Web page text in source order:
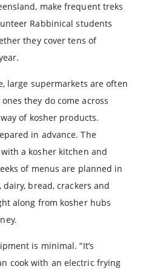
make frequent treks
Rabbinical students
they cover tens of
large supermarkets are often
they do come across
of kosher products.
in advance. The
a kosher kitchen and
of menus are planned in
bread, crackers and
along from kosher hubs
is minimal. “It’s
cook with an electric frying